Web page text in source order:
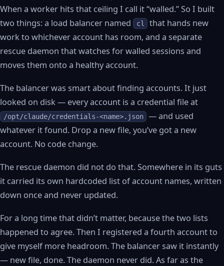
When a worker hits that ceiling I call it “walled.” So I built
two things: a load balancer named
cl
that hands new
work to whichever account has room, and a separate
rescue daemon that watches for walled sessions and
moves them onto a healthy account.
The balancer was smart about finding accounts. It just
looked on disk — every account is a credential file at
/opt/claude/credentials-<name>.json
— and used
whatever it found. Drop a new file, you’ve got a new
account. No code change.
The rescue daemon did not do that. Somewhere in its guts
it carried its own hardcoded list of account names, written
down once and never updated.
For a long time that didn’t matter, because the two lists
happened to agree. Then I registered a fourth account to
give myself more headroom. The balancer saw it instantly
— new file, done. The daemon never did. As far as the